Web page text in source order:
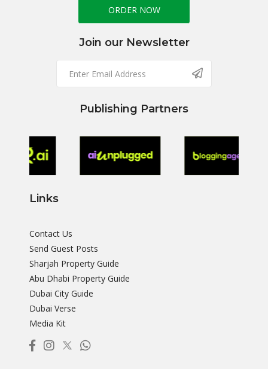
ORDER NOW
Join our Newsletter
Publishing Partners
Links
Contact Us
Send Guest Posts
Sharjah Property Guide
Abu Dhabi Property Guide
Dubai City Guide
Dubai Verse
Media Kit